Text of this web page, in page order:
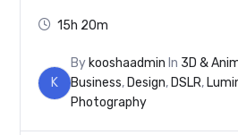
15h 20m
K
By kooshaadmin In 3D &
Business, Design, DSLR,
Photography